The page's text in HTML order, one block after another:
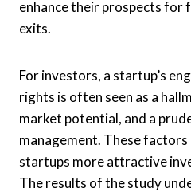
enhance their prospects for
exits.
For investors, a startup’s
rights is often seen as a
market potential, and a
management. These
startups more attractive
The results of the study